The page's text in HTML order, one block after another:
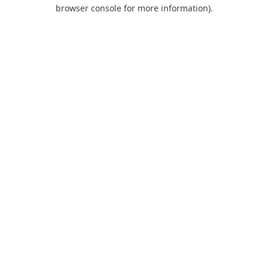
browser console for more information).